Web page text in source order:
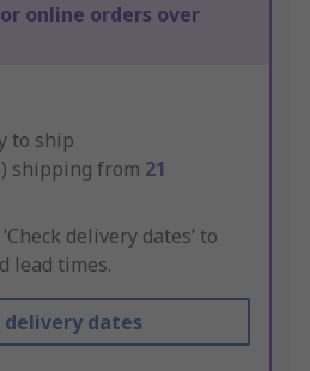
online orders over
to ship
shipping from 21
delivery dates’ to
lead times.
delivery dates